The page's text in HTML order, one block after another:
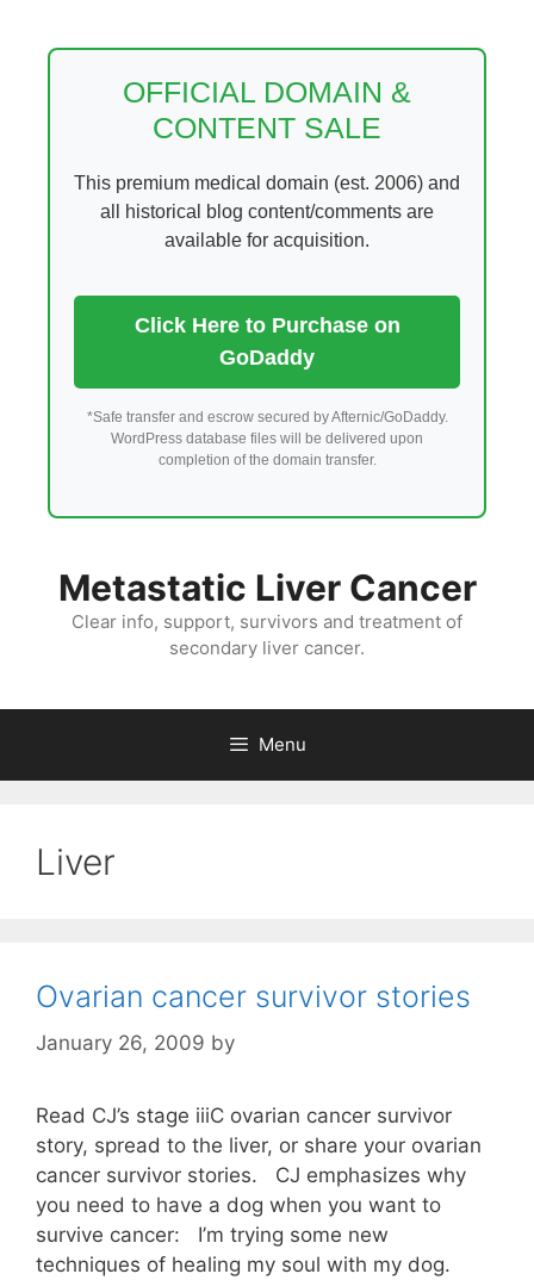
OFFICIAL DOMAIN &
CONTENT SALE
This premium medical domain (est. 2006) and
all historical blog content/comments are
available for acquisition.
Click Here to Purchase on
GoDaddy
*Safe transfer and escrow secured by Afternic/GoDaddy.
WordPress database files will be delivered upon
completion of the domain transfer.
Metastatic Liver Cancer
Clear info, support, survivors and treatment of
secondary liver cancer.
Menu
Liver
Ovarian cancer survivor stories
January 26, 2009 by
Read CJ’s stage iiiC ovarian cancer survivor
story, spread to the liver, or share your ovarian
cancer survivor stories. CJ emphasizes why
you need to have a dog when you want to
survive cancer: I’m trying some new
techniques of healing my soul with my dog.